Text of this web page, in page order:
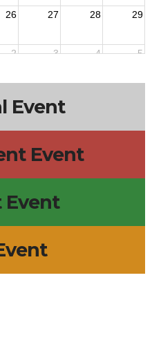
26 27 28 29
2 3 4 5
Event
Event
Event